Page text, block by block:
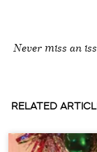
Never miss an
RELATED